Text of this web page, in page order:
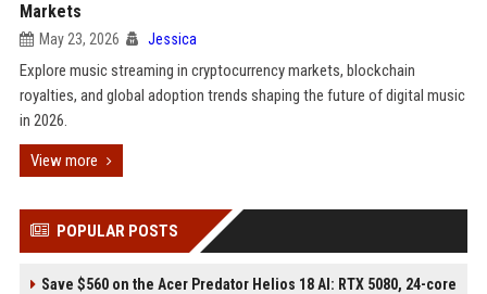
Markets
May 23, 2026 Jessica
Explore music streaming in cryptocurrency markets, blockchain
royalties, and global adoption trends shaping the future of digital music
in 2026.
View more
POPULAR POSTS
Save $560 on the Acer Predator Helios 18 AI: RTX 5080, 24-core